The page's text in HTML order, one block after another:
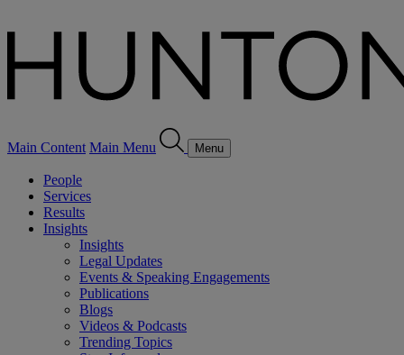
Main Content Main Menu Menu
People
Services
Results
Insights
Insights
Legal Updates
Events & Speaking Engagements
Publications
Blogs
Videos & Podcasts
Trending Topics